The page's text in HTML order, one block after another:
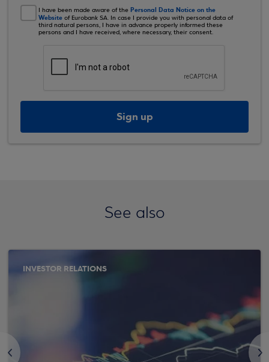
I have been made aware of the Personal Data Notice on the
Website of Eurobank SA. In case I provide you with personal data of
third natural persons, I have in advance properly informed these
persons and I have received, where necessary, their consent.
Sign up
See also
<
INVESTOR RELATIONS
>